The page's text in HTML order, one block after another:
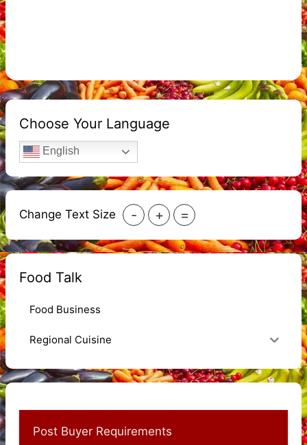
Choose Your Language
English
Change Text Size - + =
Food Talk
Food Business
Regional Cuisine
Post Buyer Requirements